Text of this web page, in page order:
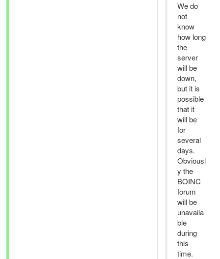
We do
not
know
how long
the
server
will be
down,
but it is
possible
that it
will be
for
several
days.
Obviousl
y the
BOINC
forum
will be
unavaila
ble
during
this
time.